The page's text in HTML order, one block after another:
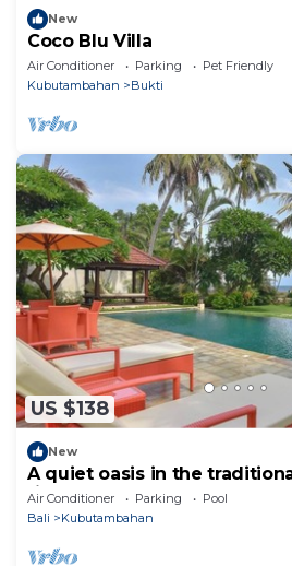
New
Coco Blu Villa
Air Conditioner Parking
Pet Friendly
Kubutambahan
Bukti
US $138
New
A quiet oasis in the
right by the sea
Air Conditioner Parking
Pool
Bali
Kubutambahan